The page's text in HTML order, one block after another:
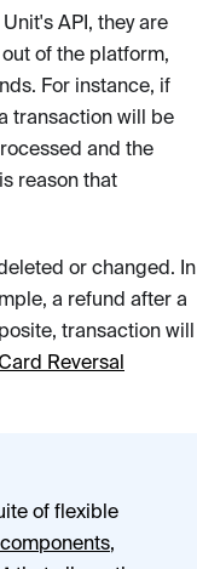
API, they are
of the platform,
For instance, if
transaction will be
and the
reason that
or changed. In
a refund after a
transaction will
Reversal
of flexible
,